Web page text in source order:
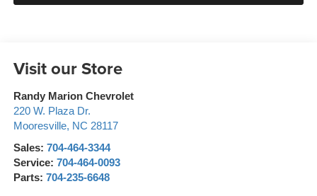
Visit our Store
Randy Marion Chevrolet
220 W. Plaza Dr.
Mooresville, NC 28117
Sales: 704-464-3344
Service: 704-464-0093
Parts: 704-235-6648